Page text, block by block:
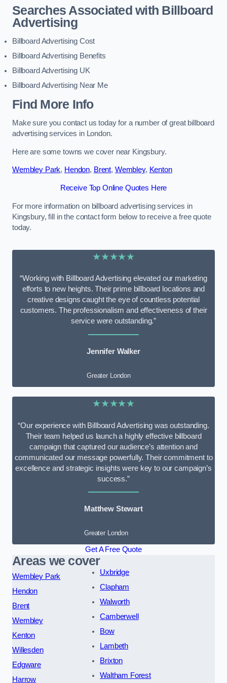
Searches Associated with Billboard
Advertising
Billboard Advertising Cost
Billboard Advertising Benefits
Billboard Advertising UK
Billboard Advertising Near Me
Find More Info
Make sure you contact us today for a number of great billboard
advertising services in London.
Here are some towns we cover near Kingsbury.
Wembley Park, Hendon, Brent, Wembley, Kenton
Receive Top Online Quotes Here
For more information on billboard advertising services in
Kingsbury, fill in the contact form below to receive a free quote
today.
★★★★★
“Working with Billboard Advertising elevated our marketing
efforts to new heights. Their prime billboard locations and
creative designs caught the eye of countless potential
customers. The professionalism and effectiveness of their
service were outstanding.”
Jennifer Walker
Greater London
★★★★★
“Our experience with Billboard Advertising was outstanding.
Their team helped us launch a highly effective billboard
campaign that captured our audience’s attention and
communicated our message powerfully. Their commitment to
excellence and strategic insights were key to our campaign’s
success.”
Matthew Stewart
Greater London
Get A Free Quote
Areas we cover
Wembley Park
Hendon
Brent
Wembley
Kenton
Willesden
Edgware
Harrow
Uxbridge
Clapham
Walworth
Camberwell
Bow
Lambeth
Brixton
Waltham Forest